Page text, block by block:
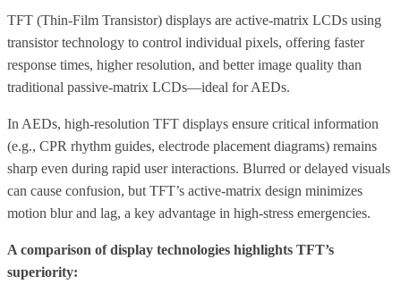
TFT (Thin-Film Transistor) displays are active-matrix LCDs using
transistor technology to control individual pixels, offering faster
response times, higher resolution, and better image quality than
traditional passive-matrix LCDs—ideal for AEDs.
In AEDs, high-resolution TFT displays ensure critical information
(e.g., CPR rhythm guides, electrode placement diagrams) remains
sharp even during rapid user interactions. Blurred or delayed visuals
can cause confusion, but TFT’s active-matrix design minimizes
motion blur and lag, a key advantage in high-stress emergencies.
A comparison of display technologies highlights TFT’s
superiority: